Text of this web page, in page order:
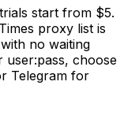
start from $5.
proxy list is
no waiting
user:pass, choose
Telegram for